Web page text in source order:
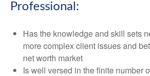
Professional:
Has the knowledge and skill sets
more complex client issues and
net worth market
Is well versed in the finite number